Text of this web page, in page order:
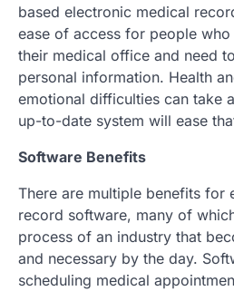
based electronic medical
ease of access for people
their medical office and need
personal information. Health
emotional difficulties can take
up-to-date system will ease
Software Benefits
There are multiple benefits for
record software, many of
process of an industry that
and necessary by the day.
scheduling medical